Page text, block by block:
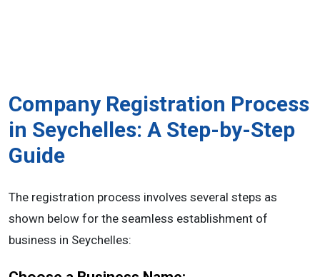
Company Registration Process
in Seychelles: A Step-by-Step
Guide
The registration process involves several steps as
shown below for the seamless establishment of
business in Seychelles: